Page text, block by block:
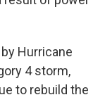
Hurricane
4 storm,
to rebuild the